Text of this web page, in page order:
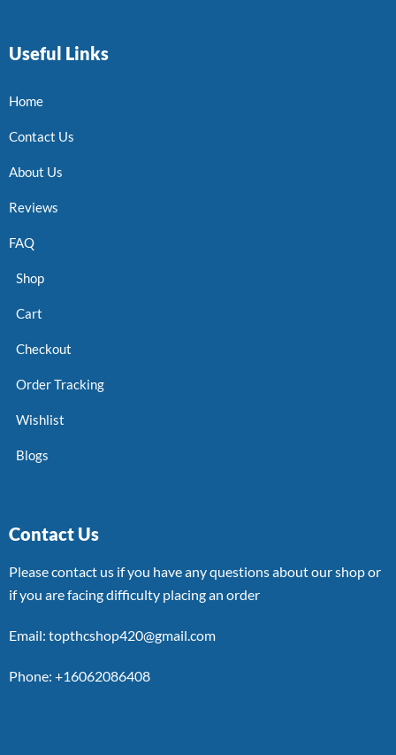
Useful Links
Home
Contact Us
About Us
Reviews
FAQ
Shop
Cart
Checkout
Order Tracking
Wishlist
Blogs
Contact Us
Please contact us if you have any questions about our shop or
if you are facing difficulty placing an order
Email: topthcshop420@gmail.com
Phone: +16062086408